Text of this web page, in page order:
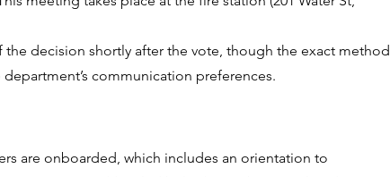
decision shortly after the vote, though the exact method
communication preferences.
are onboarded, which includes an orientation to